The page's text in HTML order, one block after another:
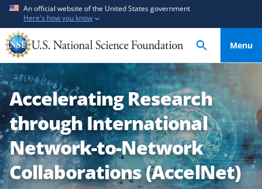
t
o
m
a
i
n
c
o
n
t
o
f
e
e
d
b
a
c
An official website of the United States government
Here's how you know
Menu
Accelerating Research
through International
Network-to-Network
Collaborations (AccelNet)